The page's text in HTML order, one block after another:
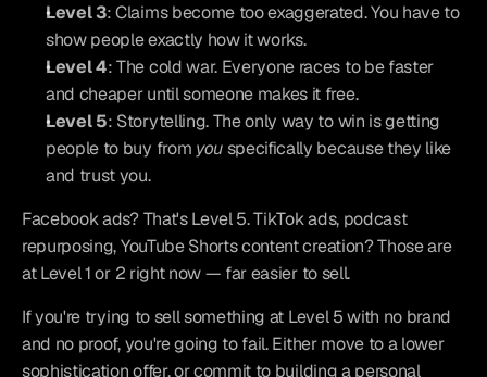
Level 3: Claims become too exaggerated. You have to
show people exactly how it works.
Level 4: The cold war. Everyone races to be faster
and cheaper until someone makes it free.
Level 5: Storytelling. The only way to win is getting
people to buy from you specifically because they like
and trust you.
Facebook ads? That's Level 5. TikTok ads, podcast
repurposing, YouTube Shorts content creation? Those are
at Level 1 or 2 right now — far easier to sell.
If you're trying to sell something at Level 5 with no brand
and no proof, you're going to fail. Either move to a lower
sophistication offer, or commit to building a personal